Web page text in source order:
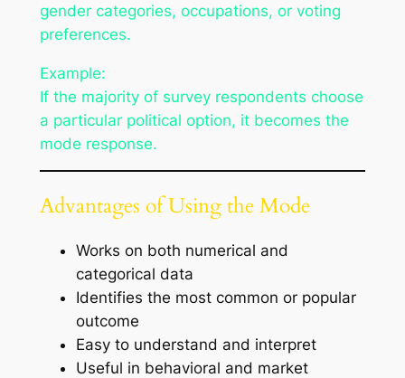
gender categories, occupations, or voting
preferences.
Example:
If the majority of survey respondents choose
a particular political option, it becomes the
mode response.
Advantages of Using the Mode
Works on both numerical and
categorical data
Identifies the most common or popular
outcome
Easy to understand and interpret
Useful in behavioral and market